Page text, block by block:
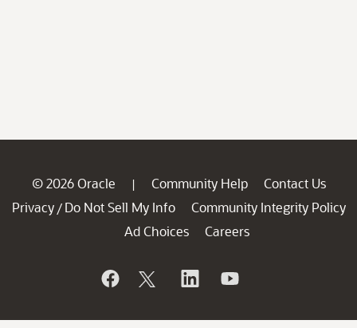
© 2026 Oracle | Community Help
Contact Us
Privacy / Do Not Sell My Info
Community Integrity Policy
Ad Choices
Careers